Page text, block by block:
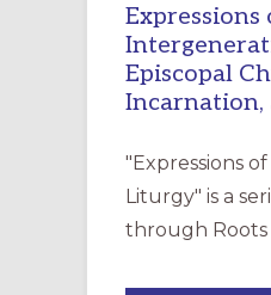
Expressions
Episcopal
Incarnation,
"Expressions
Liturgy" is a
through Roots